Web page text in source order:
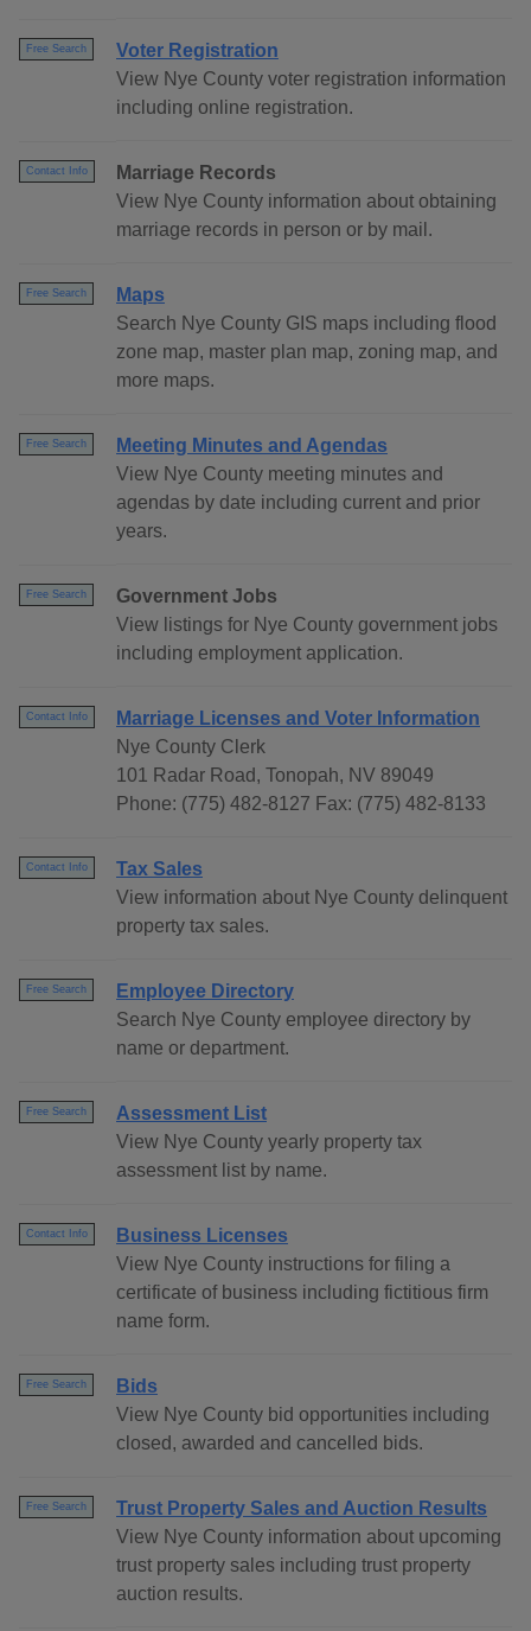
Free Search
Voter Registration
View Nye County voter registration information
including online registration.
Contact Info
Marriage Records
View Nye County information about obtaining
marriage records in person or by mail.
Free Search
Maps
Search Nye County GIS maps including flood
zone map, master plan map, zoning map, and
more maps.
Free Search
Meeting Minutes and Agendas
View Nye County meeting minutes and
agendas by date including current and prior
years.
Free Search
Government Jobs
View listings for Nye County government jobs
including employment application.
Contact Info
Marriage Licenses and Voter Information
Nye County Clerk
101 Radar Road, Tonopah, NV 89049
Phone: (775) 482-8127 Fax: (775) 482-8133
Contact Info
Tax Sales
View information about Nye County delinquent
property tax sales.
Free Search
Employee Directory
Search Nye County employee directory by
name or department.
Free Search
Assessment List
View Nye County yearly property tax
assessment list by name.
Contact Info
Business Licenses
View Nye County instructions for filing a
certificate of business including fictitious firm
name form.
Free Search
Bids
View Nye County bid opportunities including
closed, awarded and cancelled bids.
Free Search
Trust Property Sales and Auction Results
View Nye County information about upcoming
trust property sales including trust property
auction results.